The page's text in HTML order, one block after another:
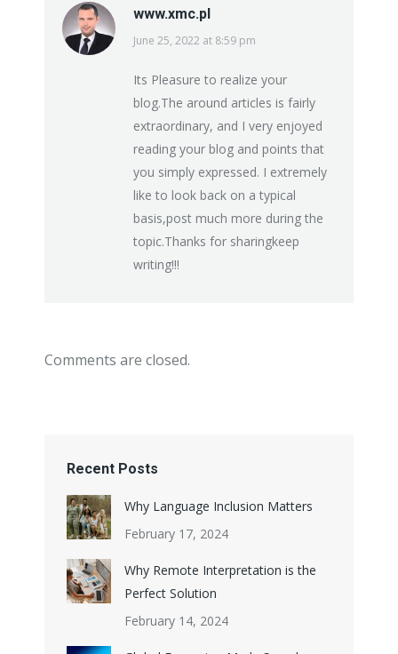
www.xmc.pl
says:
June 25, 2022 at 8:59 pm
Its Pleasure to realize your
blog.The around articles is fairly
extraordinary, and I very enjoyed
reading your blog and points that
you simply expressed. I extremely
like to look back on a typical
basis,post much more during the
topic.Thanks for sharingkeep
writing!!!
Comments are closed.
Recent Posts
Why Language Inclusion Matters
February 17, 2024
Why Remote Interpretation is the
Perfect Solution
February 14, 2024